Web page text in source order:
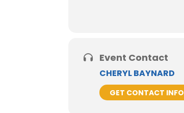
Event Contact
CHERYL BAYNARD
GET CONTACT INFO